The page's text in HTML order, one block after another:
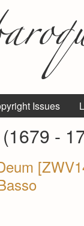
Issues
-